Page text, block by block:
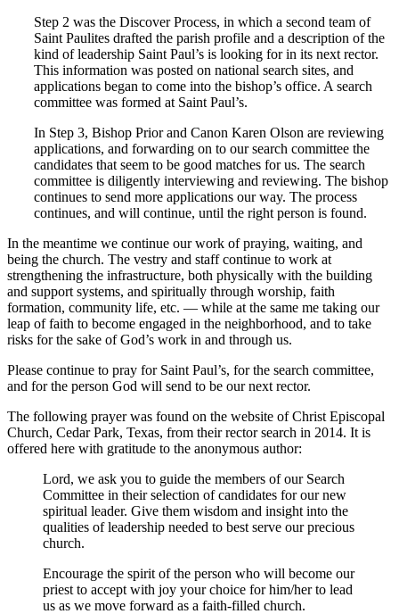
Step 2 was the Discover Process, in which a second team of
Saint Paulites drafted the parish profile and a description of the
kind of leadership Saint Paul’s is looking for in its next rector.
This information was posted on national search sites, and
applications began to come into the bishop’s office. A search
committee was formed at Saint Paul’s.
In Step 3, Bishop Prior and Canon Karen Olson are reviewing
applications, and forwarding on to our search committee the
candidates that seem to be good matches for us. The search
committee is diligently interviewing and reviewing. The bishop
continues to send more applications our way. The process
continues, and will continue, until the right person is found.
In the meantime we continue our work of praying, waiting, and
being the church. The vestry and staff continue to work at
strengthening the infrastructure, both physically with the building
and support systems, and spiritually through worship, faith
formation, community life, etc. — while at the same me taking our
leap of faith to become engaged in the neighborhood, and to take
risks for the sake of God’s work in and through us.
Please continue to pray for Saint Paul’s, for the search committee,
and for the person God will send to be our next rector.
The following prayer was found on the website of Christ Episcopal
Church, Cedar Park, Texas, from their rector search in 2014. It is
offered here with gratitude to the anonymous author:
Lord, we ask you to guide the members of our Search
Committee in their selection of candidates for our new
spiritual leader. Give them wisdom and insight into the
qualities of leadership needed to best serve our precious
church.
Encourage the spirit of the person who will become our
priest to accept with joy your choice for him/her to lead
us as we move forward as a faith-filled church.